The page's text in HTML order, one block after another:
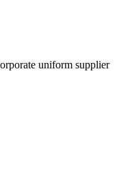
uniform supplier